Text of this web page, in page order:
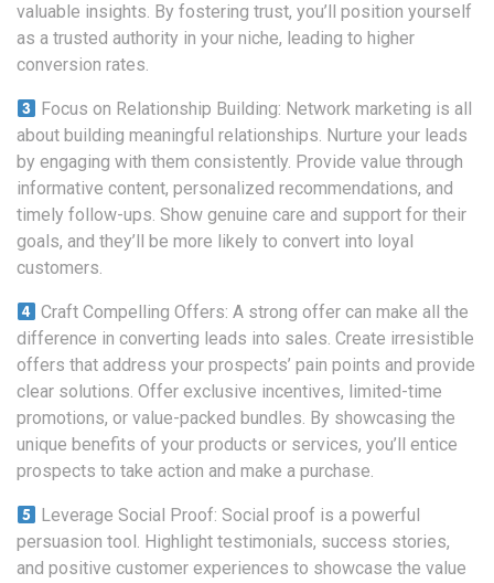
valuable insights. By fostering trust, you’ll position yourself
as a trusted authority in your niche, leading to higher
conversion rates.
Focus on Relationship Building: Network marketing is all
about building meaningful relationships. Nurture your leads
by engaging with them consistently. Provide value through
informative content, personalized recommendations, and
timely follow-ups. Show genuine care and support for their
goals, and they’ll be more likely to convert into loyal
customers.
Craft Compelling Offers: A strong offer can make all the
difference in converting leads into sales. Create irresistible
offers that address your prospects’ pain points and provide
clear solutions. Offer exclusive incentives, limited-time
promotions, or value-packed bundles. By showcasing the
unique benefits of your products or services, you’ll entice
prospects to take action and make a purchase.
Leverage Social Proof: Social proof is a powerful
persuasion tool. Highlight testimonials, success stories,
and positive customer experiences to showcase the value